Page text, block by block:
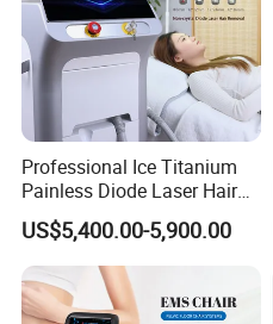
Professional Ice Titanium
Painless Diode Laser Hair
Removal Machine Price for
Clinics
US$5,400.00-5,900.00